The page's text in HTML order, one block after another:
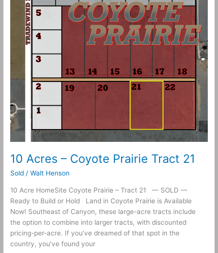
10 Acres – Coyote Prairie Tract 21
Sold /Walt Henson
10 Acre HomeSite Coyote Prairie – Tract 21 — SOLD —
Ready to Build or Hold Land in Coyote Prairie is Available
Now! Southeast of Canyon, these large-acre tracts include
the option to combine into larger tracts, with discounted
pricing-per-acre. If you’ve dreamed of that spot in the
country, you’ve found your
Tract